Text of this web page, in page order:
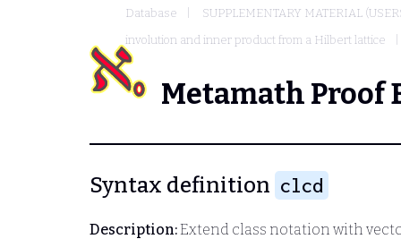
Database
SUPPLEMENTARY MATERIAL
involution and inner product from a Hilbert lattice
Metamath Proof
Syntax definition clcd
Description:Extend class notation with